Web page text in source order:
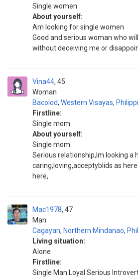
Single women
About yourself:
Am looking for single women
Good and serious woman who
without deceiving me or
Vina44
Woman
45
Bacolod, Western Visayas,
Firstline:
Single mom
About yourself:
Single mom
Serious relationship,Im looking a
caring,loving,acceptyblids as
here,
Mac1978
Man
47
Cagayan, Northern Mindanao,
Living situation:
Alone
Firstline:
Single Man Loyal Serious